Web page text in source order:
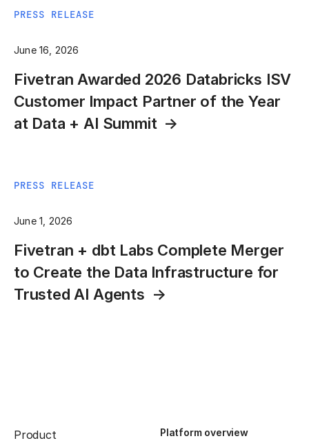
PRESS RELEASE
June 16, 2026
Fivetran Awarded 2026 Databricks ISV
Customer Impact Partner of the Year
at Data + AI Summit
PRESS RELEASE
June 1, 2026
Fivetran + dbt Labs Complete Merger
to Create the Data Infrastructure for
Trusted AI Agents
Product Platform overview